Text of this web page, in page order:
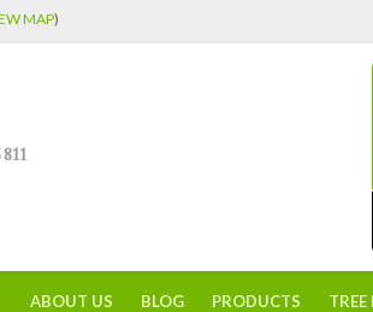
MAP)
ABOUT US BLOG PRODUCTS